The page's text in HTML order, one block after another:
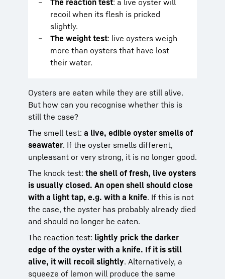
recoil when its flesh is pricked
slightly.
The weight test: live oysters weigh
more than oysters that have lost
their water.
Oysters are eaten while they are still alive.
But how can you recognise whether this is
still the case?
The smell test: a live, edible oyster smells of
seawater. If the oyster smells different,
unpleasant or very strong, it is no longer good.
The knock test: the shell of fresh, live oysters
is usually closed. An open shell should close
with a light tap, e.g. with a knife. If this is not
the case, the oyster has probably already died
and should no longer be eaten.
The reaction test: lightly prick the darker
edge of the oyster with a knife. If it is still
alive, it will recoil slightly. Alternatively, a
squeeze of lemon will produce the same